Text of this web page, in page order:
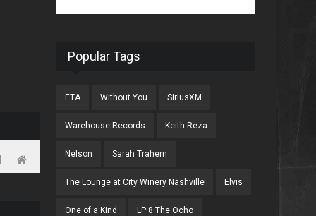
Popular Tags
ETA Without You SiriusXM
Warehouse Records Keith Reza
Nelson Sarah Trahern
The Lounge at City Winery Nashville Elvis
One of a Kind LP 8 The Ocho